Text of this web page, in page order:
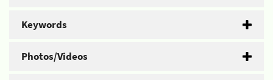
Keywords
Photos/Videos